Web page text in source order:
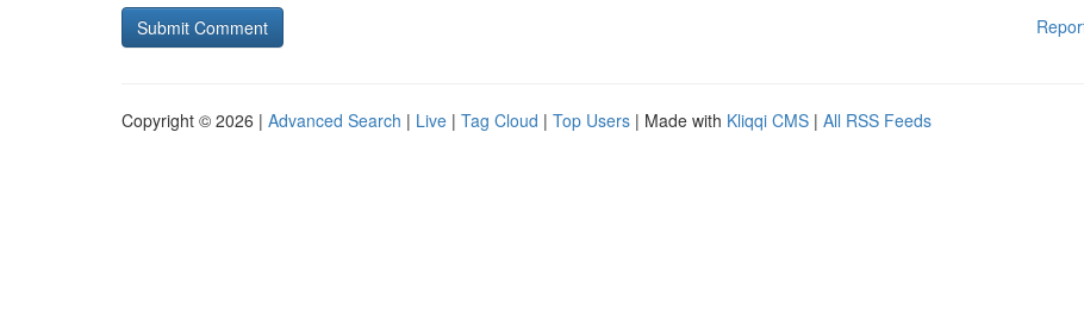
Copyright © 2026 | Advanced Search | Live | Tag Cloud | Top Users | Made with Kliqqi CMS | All RSS Feeds